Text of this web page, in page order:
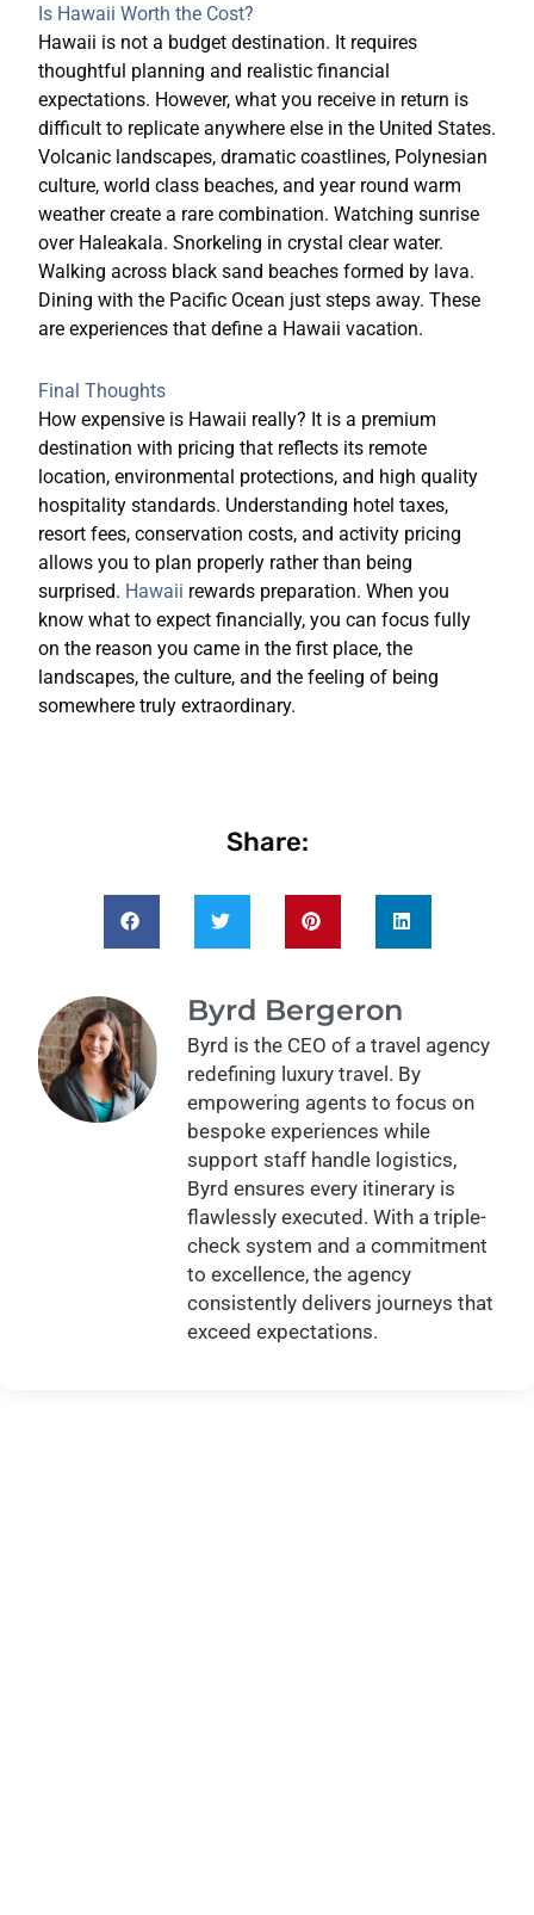
Is Hawaii Worth the Cost?
Hawaii is not a budget destination. It requires
thoughtful planning and realistic financial
expectations. However, what you receive in return is
difficult to replicate anywhere else in the United States.
Volcanic landscapes, dramatic coastlines, Polynesian
culture, world class beaches, and year round warm
weather create a rare combination. Watching sunrise
over Haleakala. Snorkeling in crystal clear water.
Walking across black sand beaches formed by lava.
Dining with the Pacific Ocean just steps away. These
are experiences that define a Hawaii vacation.
Final Thoughts
How expensive is Hawaii really? It is a premium
destination with pricing that reflects its remote
location, environmental protections, and high quality
hospitality standards. Understanding hotel taxes,
resort fees, conservation costs, and activity pricing
allows you to plan properly rather than being
surprised. Hawaii rewards preparation. When you
know what to expect financially, you can focus fully
on the reason you came in the first place, the
landscapes, the culture, and the feeling of being
somewhere truly extraordinary.
Share:
Byrd Bergeron
Byrd is the CEO of a travel agency
redefining luxury travel. By
empowering agents to focus on
bespoke experiences while
support staff handle logistics,
Byrd ensures every itinerary is
flawlessly executed. With a triple-
check system and a commitment
to excellence, the agency
consistently delivers journeys that
exceed expectations.